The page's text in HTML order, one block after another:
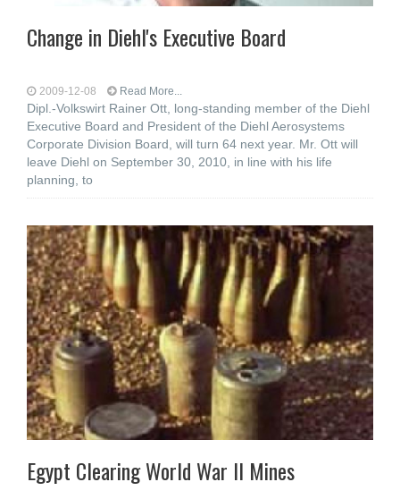
Change in Diehl's Executive Board
2009-12-08 Read More...
Dipl.-Volkswirt Rainer Ott, long-standing member of the Diehl
Executive Board and President of the Diehl Aerosystems
Corporate Division Board, will turn 64 next year. Mr. Ott will
leave Diehl on September 30, 2010, in line with his life
planning, to
Egypt Clearing World War II Mines